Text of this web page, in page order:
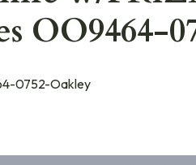
OO9464-
0752-Oakley